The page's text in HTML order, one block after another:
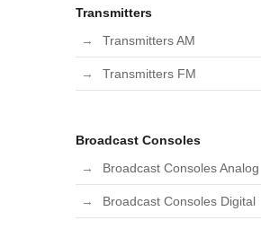
Transmitters
Transmitters AM
Transmitters FM
Broadcast Consoles
Broadcast Consoles Analog
Broadcast Consoles Digital